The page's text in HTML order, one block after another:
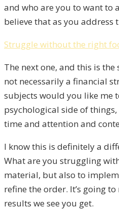
and who are you to want to
believe that as you address
Struggle without the right
The next one, and this is
not necessarily a financial
subjects would you like me
psychological side of
time and attention and
I know this is definitely a
What are you struggling
material, but also to
refine the order. It’s going
results we see you get.